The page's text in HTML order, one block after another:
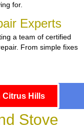
for.
Experts
a team of certified
From simple fixes
Citrus Hills
Stove